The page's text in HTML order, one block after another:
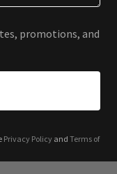
promotions, and
Privacy Policyand Terms of